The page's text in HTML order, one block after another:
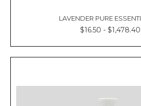
LAVENDER PURE
$16.50 - $1,478.40